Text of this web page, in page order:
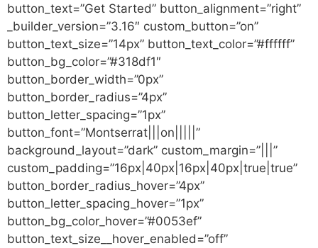
button_text=”Get Started” button_alignment=”right”
_builder_version=”3.16″ custom_button=”on”
button_text_size=”14px” button_text_color=”#ffffff”
button_bg_color=”#318df1″
button_border_width=”0px”
button_border_radius=”4px”
button_letter_spacing=”1px”
button_font=”Montserrat|||on|||||”
background_layout=”dark” custom_margin=”|||”
custom_padding=”16px|40px|16px|40px|true|true”
button_border_radius_hover=”4px”
button_letter_spacing_hover=”1px”
button_bg_color_hover=”#0053ef”
button_text_size__hover_enabled=”off”